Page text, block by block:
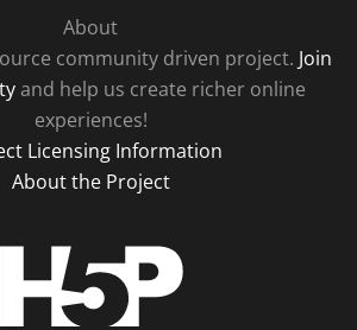
About
community driven project. Join
and help us create richer online
experiences!
Licensing Information
About the Project